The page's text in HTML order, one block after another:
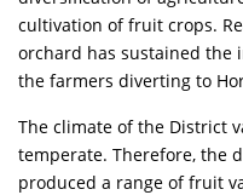
cultivation of fruit crops.
orchard has sustained the
the farmers diverting to
The climate of the District
temperate. Therefore, the
produced a range of fruit